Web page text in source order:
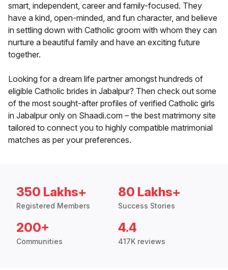
smart, independent, career and family-focused. They
have a kind, open-minded, and fun character, and believe
in settling down with Catholic groom with whom they can
nurture a beautiful family and have an exciting future
together.
Looking for a dream life partner amongst hundreds of
eligible Catholic brides in Jabalpur? Then check out some
of the most sought-after profiles of verified Catholic girls
in Jabalpur only on Shaadi.com – the best matrimony site
tailored to connect you to highly compatible matrimonial
matches as per your preferences.
350 Lakhs+
Registered Members
80 Lakhs+
Success Stories
200+
Communities
4.4
417K reviews